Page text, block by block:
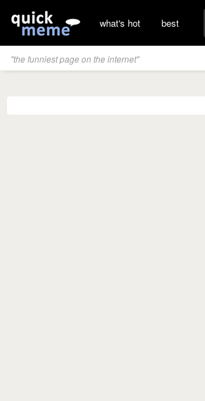
what's hot best
"the funniest page on the internet"